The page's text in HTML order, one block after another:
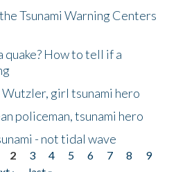
Tsunami Warning Centers
quake? How to tell if a
Wutzler, girl tsunami hero
policeman, tsunami hero
- not tidal wave
2 3 4 5 6 7 8
9